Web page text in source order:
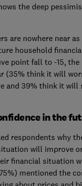
the deep
are nowhere near
household
point fall to -15, the
(35% think it will
and 39% think it will
in the
respondents why
will improve
financial situation
mentioned the